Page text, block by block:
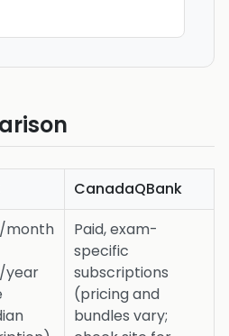
CanadaQBank
month
year
Paid, exam-
specific
subscriptions
(pricing and
bundles vary;